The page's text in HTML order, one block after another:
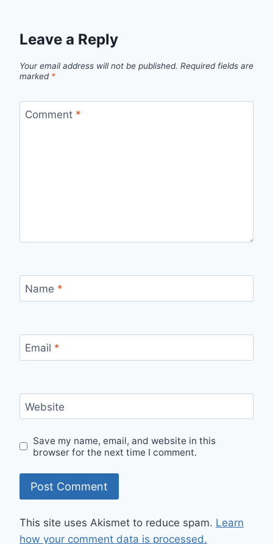
Leave a Reply
Your email address will not be published. Required fields are
marked *
Comment *
Name *
Email *
Website
Save my name, email, and website in this
browser for the next time I comment.
This site uses Akismet to reduce spam. Learn
how your comment data is processed.